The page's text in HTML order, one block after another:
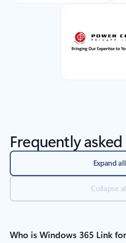
Frequently
Expand all
Collapse
Who is Windows 365 Link